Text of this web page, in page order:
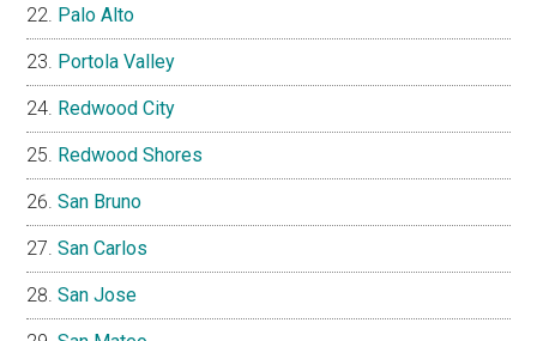
Palo Alto
Portola Valley
Redwood City
Redwood Shores
San Bruno
San Carlos
San Jose